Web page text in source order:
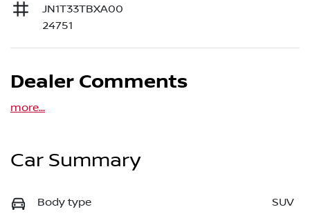
JN1T33TBXA00
24751
Dealer Comments
more...
Car Summary
Body type SUV